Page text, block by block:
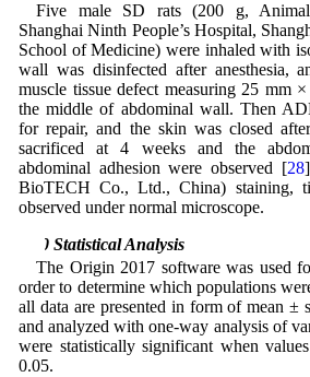
Five male SD rats (200 g,
Shanghai Ninth People’s Hospital,
School of Medicine) were inhaled with
wall was disinfected after anesthesia,
muscle tissue defect measuring 25 mm
the middle of abdominal wall. Then
for repair, and the skin was closed
sacrificed at 4 weeks and the
abdominal adhesion were observed [28
BioTECH Co., Ltd., China) staining,
observed under normal microscope.
2.10 Statistical Analysis
The Origin 2017 software was used
order to determine which populations
all data are presented in form of mean ±
and analyzed with one-way analysis of
were statistically significant when
0.05.